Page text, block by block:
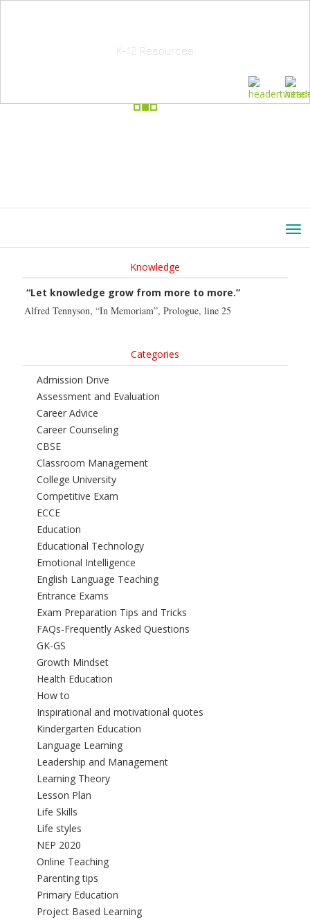
K-12 Resources
Knowledge
“Let knowledge grow from more to more.”
Alfred Tennyson, “In Memoriam”, Prologue, line 25
Categories
Admission Drive
Assessment and Evaluation
Career Advice
Career Counseling
CBSE
Classroom Management
College University
Competitive Exam
ECCE
Education
Educational Technology
Emotional Intelligence
English Language Teaching
Entrance Exams
Exam Preparation Tips and Tricks
FAQs-Frequently Asked Questions
GK-GS
Growth Mindset
Health Education
How to
Inspirational and motivational quotes
Kindergarten Education
Language Learning
Leadership and Management
Learning Theory
Lesson Plan
Life Skills
Life styles
NEP 2020
Online Teaching
Parenting tips
Primary Education
Project Based Learning